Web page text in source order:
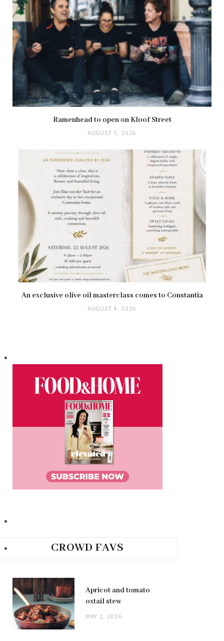
Ramenhead to open on Kloof Street
AUGUST 5, 2026
An exclusive olive oil masterclass comes to Constantia
AUGUST 4, 2026
CROWD FAVS
Apricot and tomato
oxtail stew
MAY 1, 2026